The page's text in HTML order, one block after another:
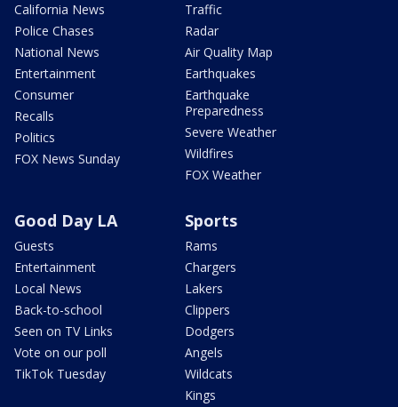
California News
Police Chases
National News
Entertainment
Consumer
Recalls
Politics
FOX News Sunday
Traffic
Radar
Air Quality Map
Earthquakes
Earthquake
Preparedness
Severe Weather
Wildfires
FOX Weather
Good Day LA
Guests
Entertainment
Local News
Back-to-school
Seen on TV Links
Vote on our poll
TikTok Tuesday
Sports
Rams
Chargers
Lakers
Clippers
Dodgers
Angels
Wildcats
Kings